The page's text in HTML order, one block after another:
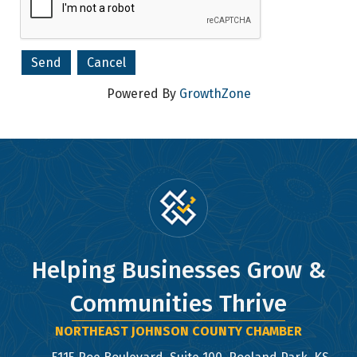
Powered By GrowthZone
Helping Businesses Grow &
Communities Thrive
NORTHEAST JOHNSON COUNTY CHAMBER
Company
Suite 100, Roeland Park, KS, 66205, US, http://www.nejcchamber.com. You
SafeUnsubscribe® link, found at the bottom of every email.
serviced by Constant Contact.
Sign Up!